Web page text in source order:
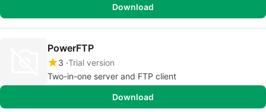
Download
PowerFTP
3 Trial version
Two-in-one server and FTP client
Download